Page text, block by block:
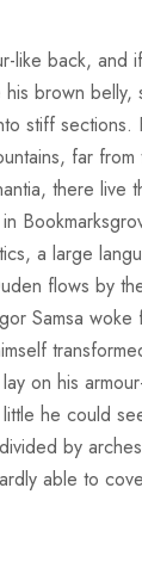
like back, and
brown belly,
stiff sections.
far from
there live
a large
flows by
Samsa woke
on his
he could
by
able to